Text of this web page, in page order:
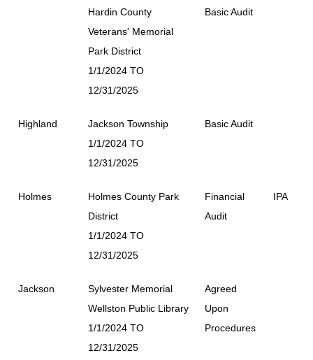
Hardin County
Veterans' Memorial
Park District
1/1/2024 TO
12/31/2025
Basic Audit
Highland
Jackson Township
1/1/2024 TO
12/31/2025
Basic Audit
Holmes
Holmes County Park
District
1/1/2024 TO
12/31/2025
Financial
Audit
IPA
Jackson
Sylvester Memorial
Wellston Public Library
1/1/2024 TO
12/31/2025
Agreed
Upon
Procedures